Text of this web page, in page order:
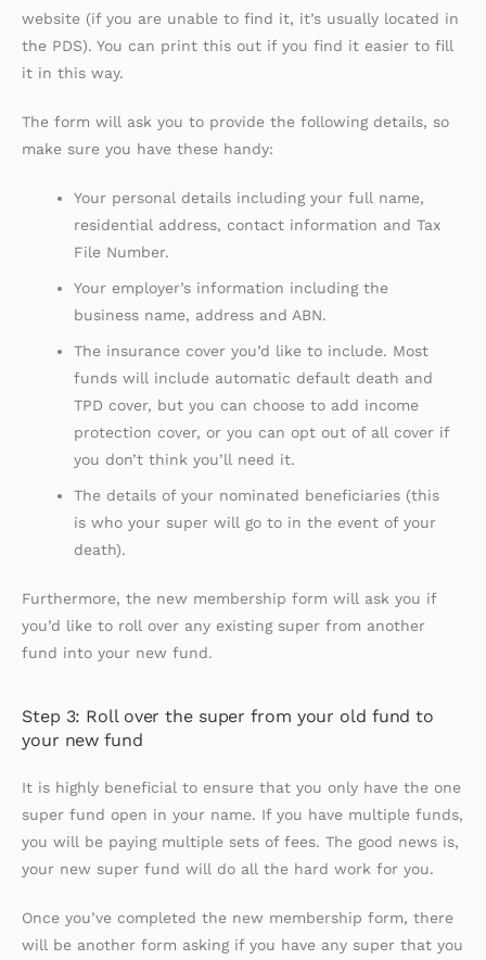
website (if you are unable to find it, it’s usually located in
the PDS). You can print this out if you find it easier to fill
it in this way.
The form will ask you to provide the following details, so
make sure you have these handy:
Your personal details including your full name,
residential address, contact information and Tax
File Number.
Your employer’s information including the
business name, address and ABN.
The insurance cover you’d like to include. Most
funds will include automatic default death and
TPD cover, but you can choose to add income
protection cover, or you can opt out of all cover if
you don’t think you’ll need it.
The details of your nominated beneficiaries (this
is who your super will go to in the event of your
death).
Furthermore, the new membership form will ask you if
you’d like to roll over any existing super from another
fund into your new fund.
Step 3: Roll over the super from your old fund to
your new fund
It is highly beneficial to ensure that you only have the one
super fund open in your name. If you have multiple funds,
you will be paying multiple sets of fees. The good news is,
your new super fund will do all the hard work for you.
Once you’ve completed the new membership form, there
will be another form asking if you have any super that you